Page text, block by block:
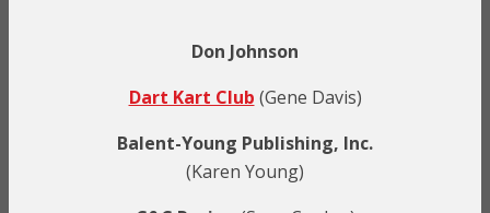
Don Johnson
Dart Kart Club (Gene Davis)
Balent-Young Publishing, Inc.
(Karen Young)